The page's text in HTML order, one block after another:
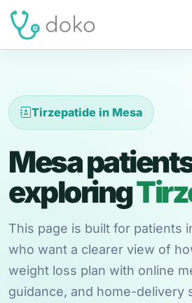
Tirzepatide in Mesa
Mesa
exploring
This page is built for patients
who want a clearer view of
weight loss plan with online
guidance, and home-delivery